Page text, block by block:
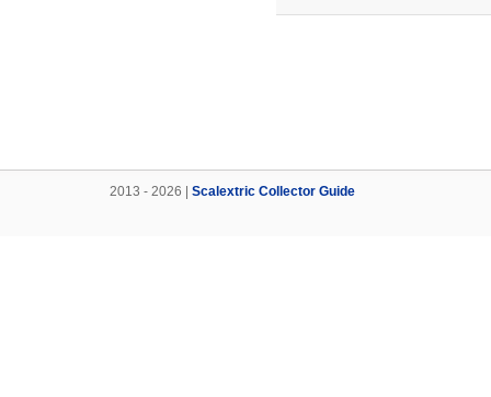
2013 - 2026 | Scalextric Collector Guide